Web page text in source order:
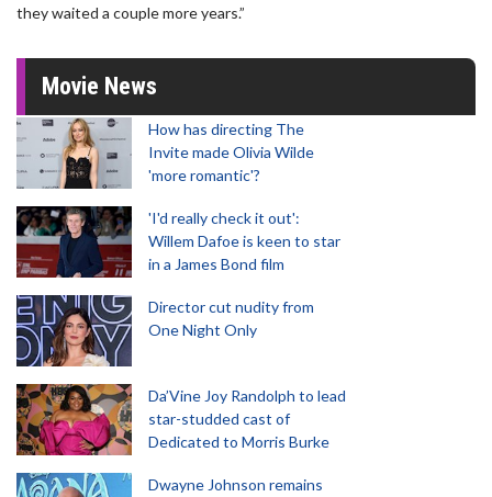
they waited a couple more years.”
Movie News
How has directing The
Invite made Olivia Wilde
'more romantic'?
'I'd really check it out':
Willem Dafoe is keen to star
in a James Bond film
Director cut nudity from
One Night Only
Da’Vine Joy Randolph to lead
star-studded cast of
Dedicated to Morris Burke
Dwayne Johnson remains